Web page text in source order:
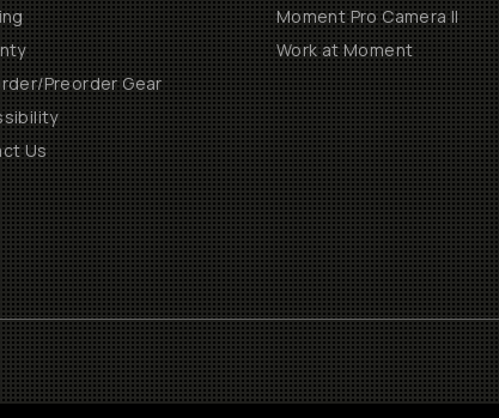
Preorder Gear
Us
Moment Pro Camera II
Work at Moment